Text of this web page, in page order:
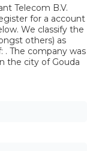
Telecom B.V.
for a account
We classify the
others) as
. The company was
the city of Gouda